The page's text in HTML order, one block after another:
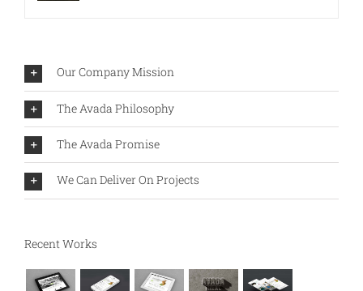
Our Company Mission
The Avada Philosophy
The Avada Promise
We Can Deliver On Projects
Recent Works